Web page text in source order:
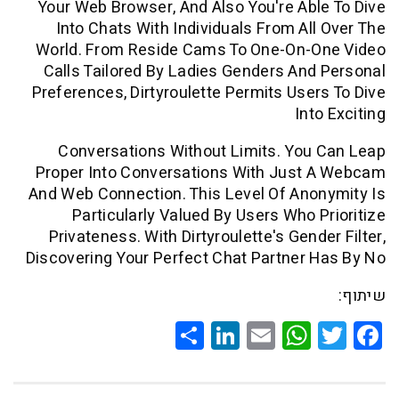
Your Web Browser, And Also You're
Into Chats With Individuals From
World. From Reside Cams To One-
Calls Tailored By Ladies Genders
Preferences, Dirtyroulette Permits
Conversations Without Limits.
Proper Into Conversations With Just
And Web Connection. This Level Of
Particularly Valued By Users
Privateness. With Dirtyroulette's
Discovering Your Perfect Chat Partner
WhatsApp
Email
LinkedIn
Share